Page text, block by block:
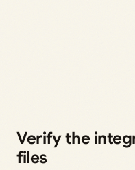
Verify the
files